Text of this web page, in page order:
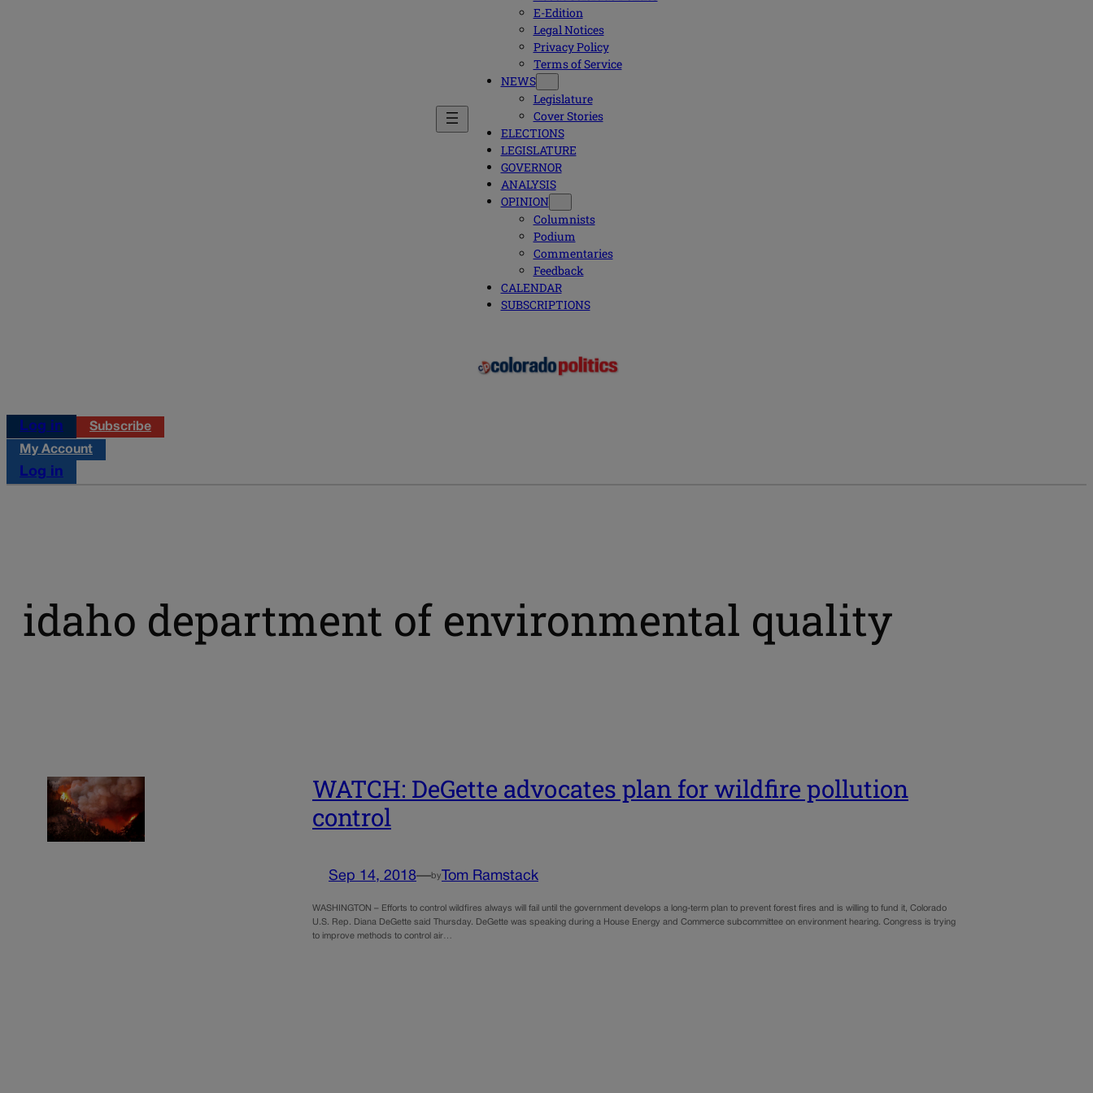
E-Edition
Legal Notices
Privacy Policy
Terms of Service
NEWS
Legislature
Cover Stories
ELECTIONS
LEGISLATURE
GOVERNOR
ANALYSIS
OPINION
Columnists
Podium
Commentaries
Feedback
CALENDAR
SUBSCRIPTIONS
Log in
Subscribe
My Account
Log in
idaho department of environmental quality
WATCH: DeGette advocates plan for wildfire pollution
control
Sep 14, 2018—by Tom Ramstack
WASHINGTON – Efforts to control wildfires always will fail until the government develops a long-term plan to prevent forest fires and is willing to fund it, Colorado
U.S. Rep. Diana DeGette said Thursday. DeGette was speaking during a House Energy and Commerce subcommittee on environment hearing. Congress is trying
to improve methods to control air…